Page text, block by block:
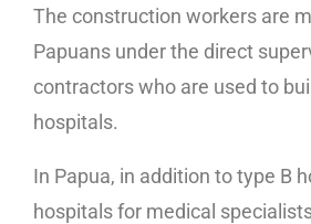
The construction workers are
Papuans under the direct
contractors who are used to
hospitals.
In Papua, in addition to type B
hospitals for medical